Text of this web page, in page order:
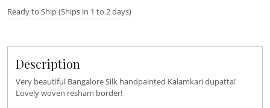
Ready to Ship (Ships in 1 to 2 days)
Description
Very beautiful Bangalore Silk handpainted Kalamkari dupatta!
Lovely woven resham border!